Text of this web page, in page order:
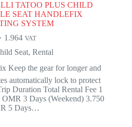
TATOO PLUS CHILD
SEAT HANDLEFIX
SYSTEM
1.964 VAT
Seat, Rental
Keep the gear for longer and
automatically lock to protect
Duration Total Rental Fee 1
3 Days (Weekend) 3.750
5 Days…